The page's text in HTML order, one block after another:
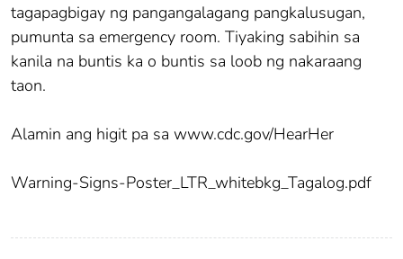
tagapagbigay ng pangangalagang pangkalusugan,
pumunta sa emergency room. Tiyaking sabihin sa
kanila na buntis ka o buntis sa loob ng nakaraang
taon.
Alamin ang higit pa sa www.cdc.gov/HearHer
Warning-Signs-Poster_LTR_whitebkg_Tagalog.pdf